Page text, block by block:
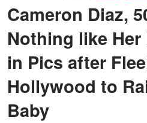
Cameron Diaz,
Nothing like
in Pics after
Hollywood to
Baby